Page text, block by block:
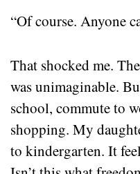
“Of course. Anyone
That shocked me.
was unimaginable.
school, commute to
shopping. My
to kindergarten. It